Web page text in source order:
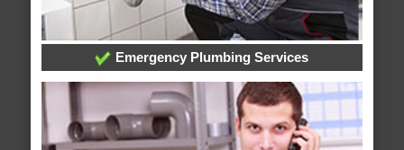
Emergency Plumbing Services